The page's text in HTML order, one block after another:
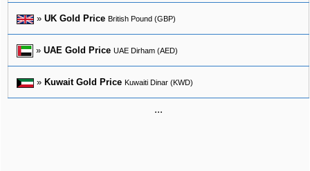
» UK Gold Price British Pound (GBP)
» UAE Gold Price UAE Dirham (AED)
» Kuwait Gold Price Kuwaiti Dinar (KWD)
...